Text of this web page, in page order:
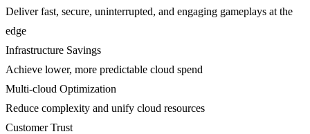
Deliver fast, secure, uninterrupted, and engaging gameplays at the
edge
Infrastructure Savings
Achieve lower, more predictable cloud spend
Multi-cloud Optimization
Reduce complexity and unify cloud resources
Customer Trust